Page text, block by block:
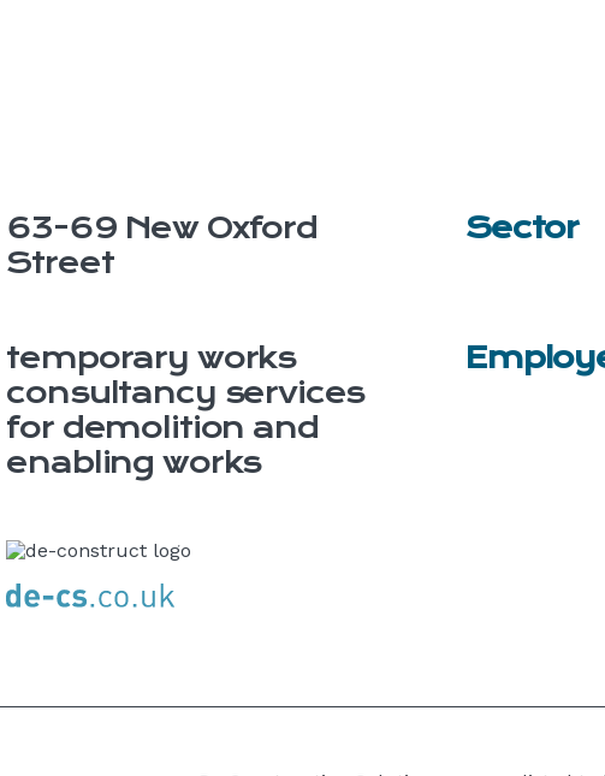
63-69 New Oxford
Street
Sector
temporary works
consultancy services
for demolition and
enabling works